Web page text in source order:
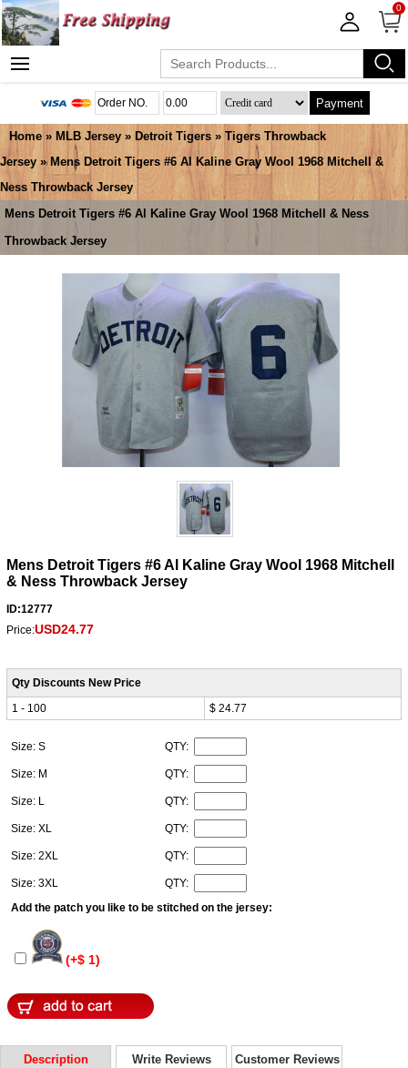
0
Payment
Home » MLB Jersey » Detroit Tigers » Tigers Throwback
Jersey » Mens Detroit Tigers #6 Al Kaline Gray Wool 1968 Mitchell &
Ness Throwback Jersey
Mens Detroit Tigers #6 Al Kaline Gray Wool 1968 Mitchell & Ness
Throwback Jersey
Mens Detroit Tigers #6 Al Kaline Gray Wool 1968 Mitchell
& Ness Throwback Jersey
ID:12777
Price:USD24.77
Qty Discounts New Price
1 - 100
$ 24.77
Size: S QTY:
Size: M QTY:
Size: L QTY:
Size: XL QTY:
Size: 2XL QTY:
Size: 3XL
QTY:
Add the patch you like to be stitched on the jersey:
(+$ 1)
Description Write Reviews Customer Reviews